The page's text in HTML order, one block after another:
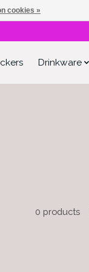
Drinkware
0 products
cookies »